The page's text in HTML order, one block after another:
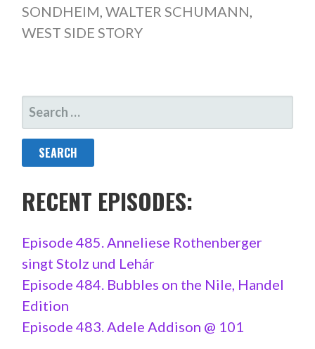
SONDHEIM, WALTER SCHUMANN,
WEST SIDE STORY
SEARCH
FOR:
RECENT EPISODES:
Episode 485. Anneliese Rothenberger
singt Stolz und Lehár
Episode 484. Bubbles on the Nile, Handel
Edition
Episode 483. Adele Addison @ 101